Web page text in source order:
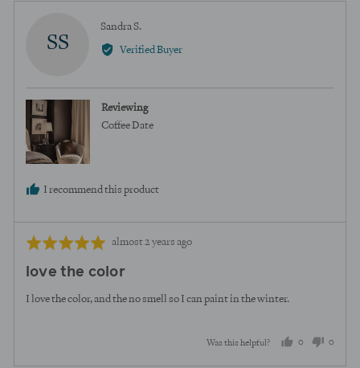
SS
Sandra S.Reviewed
by
Verified Buyer
Reviewing
Coffee Date
I recommend this product
Rated
out
of
Review
almost 2 years ago
love the color
I love the color, and the no smell so I can paint in the winter.
Was this helpful? 0
people
0